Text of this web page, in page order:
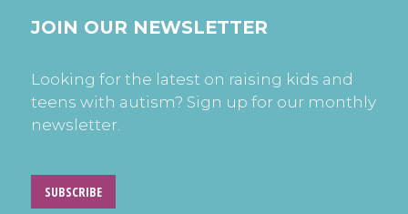
JOIN OUR NEWSLETTER
Looking for the latest on raising kids and
teens with autism? Sign up for our monthly
newsletter.
SUBSCRIBE